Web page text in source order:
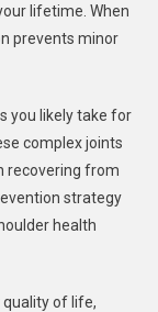
lifetime. When
prevents minor
you likely take for
complex joints
recovering from
strategy
health
of life,